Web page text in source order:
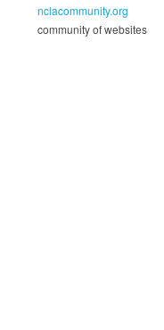
nclacommunity.org
community of websites